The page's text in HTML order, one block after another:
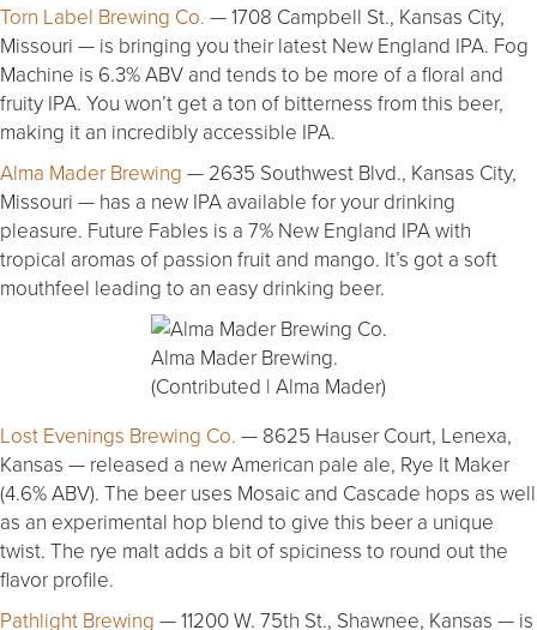
Torn Label Brewing Co. — 1708 Campbell St., Kansas City,
Missouri — is bringing you their latest New England IPA. Fog
Machine is 6.3% ABV and tends to be more of a floral and
fruity IPA. You won’t get a ton of bitterness from this beer,
making it an incredibly accessible IPA.
Alma Mader Brewing — 2635 Southwest Blvd., Kansas City,
Missouri — has a new IPA available for your drinking
pleasure. Future Fables is a 7% New England IPA with
tropical aromas of passion fruit and mango. It’s got a soft
mouthfeel leading to an easy drinking beer.
Alma Mader Brewing.
(Contributed | Alma Mader)
Lost Evenings Brewing Co. — 8625 Hauser Court, Lenexa,
Kansas — released a new American pale ale, Rye It Maker
(4.6% ABV). The beer uses Mosaic and Cascade hops as well
as an experimental hop blend to give this beer a unique
twist. The rye malt adds a bit of spiciness to round out the
flavor profile.
Pathlight Brewing — 11200 W. 75th St., Shawnee, Kansas — is